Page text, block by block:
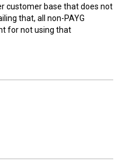
customer base that does not
that, all non-PAYG
for not using that